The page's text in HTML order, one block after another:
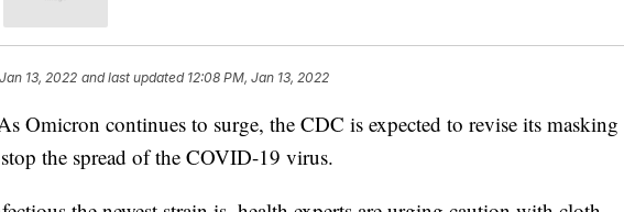
13, 2022 and last updated 12:08 PM, Jan 13, 2022
Omicron continues to surge, the CDC is expected to revise its masking
the spread of the COVID-19 virus.